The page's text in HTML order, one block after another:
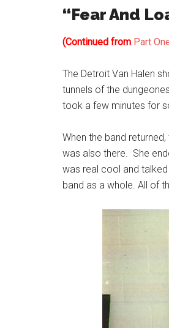
“Fear And
(Continued from Part
The Detroit Van Halen
tunnels of the
took a few minutes for
When the band
was also there. She
was real cool and
band as a whole. All of